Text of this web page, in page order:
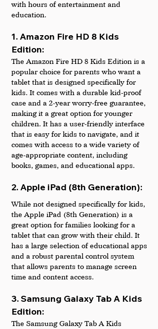
with hours of entertainment and
education.
1. Amazon Fire HD 8 Kids
Edition:
The Amazon Fire HD 8 Kids Edition is a
popular choice for parents who want a
tablet that is designed specifically for
kids. It comes with a durable kid-proof
case and a 2-year worry-free guarantee,
making it a great option for younger
children. It has a user-friendly interface
that is easy for kids to navigate, and it
comes with access to a wide variety of
age-appropriate content, including
books, games, and educational apps.
2. Apple iPad (8th Generation):
While not designed specifically for kids,
the Apple iPad (8th Generation) is a
great option for families looking for a
tablet that can grow with their child. It
has a large selection of educational apps
and a robust parental control system
that allows parents to manage screen
time and content access.
3. Samsung Galaxy Tab A Kids
Edition:
The Samsung Galaxy Tab A Kids